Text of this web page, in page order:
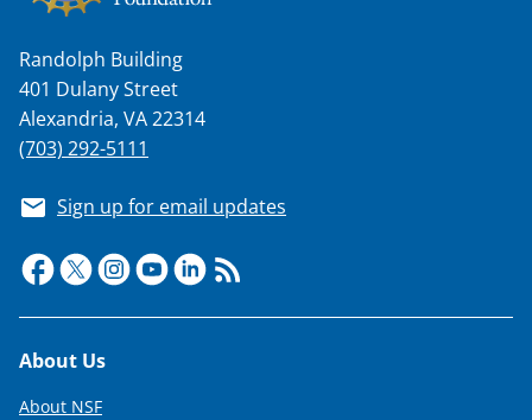
r
)
Randolph Building
401 Dulany Street
Alexandria, VA 22314
(703) 292-5111
Sign up for email updates
Footer
About Us
About NSF